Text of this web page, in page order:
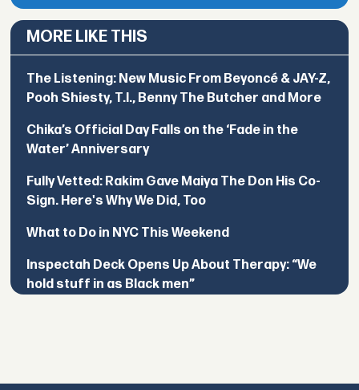
MORE LIKE THIS
The Listening: New Music From Beyoncé & JAY-Z,
Pooh Shiesty, T.I., Benny The Butcher and More
Chika’s Official Day Falls on the ‘Fade in the
Water’ Anniversary
Fully Vetted: Rakim Gave Maiya The Don His Co-
Sign. Here's Why We Did, Too
What to Do in NYC This Weekend
Inspectah Deck Opens Up About Therapy: “We
hold stuff in as Black men”